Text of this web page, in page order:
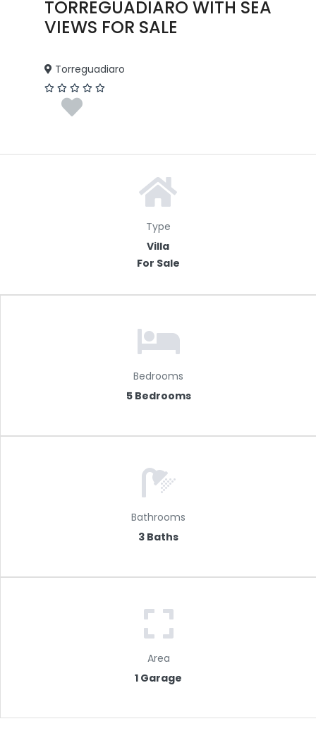
TORREGUADIARO WITH SEA
VIEWS FOR SALE
Torreguadiaro
Type
Villa
For Sale
Bedrooms
5 Bedrooms
Bathrooms
3 Baths
Area
1 Garage